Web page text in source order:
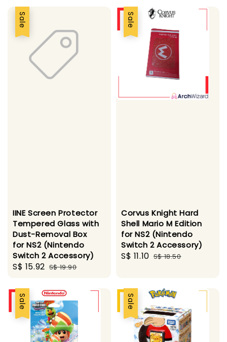
Sale
IINE Screen Protector
Tempered Glass with
Dust-Removal Box
for NS2 (Nintendo
Switch 2 Accessory)
Sale
S$ 15.92 Regular
S$ 19.90
Sale
Corvus Knight Hard
Shell Mario M Edition
for NS2 (Nintendo
Switch 2 Accessory)
Sale
S$ 11.10 Regular
S$ 18.50
Sale Sale